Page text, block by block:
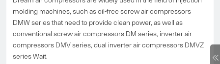
molding machines, such as oil-free screw air compressors
DMW series that need to provide clean power, as well as
conventional screw air compressors DM series, inverter air
compressors DMV series, dual inverter air compressors DMVZ
series Wait.